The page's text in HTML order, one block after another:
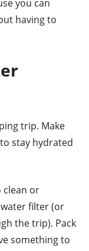
you can
having to
trip. Make
stay hydrated
clean or
filter (or
the trip). Pack
something to